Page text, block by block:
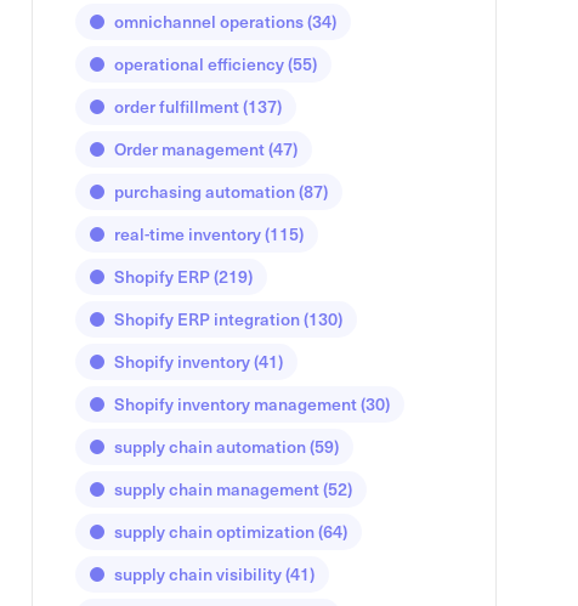
omnichannel operations(34)
operational efficiency(55)
order fulfillment(137)
Order management(47)
purchasing automation(87)
real-time inventory(115)
Shopify ERP(219)
Shopify ERP integration(130)
Shopify inventory(41)
Shopify inventory management(30)
supply chain automation(59)
supply chain management(52)
supply chain optimization(64)
supply chain visibility(41)